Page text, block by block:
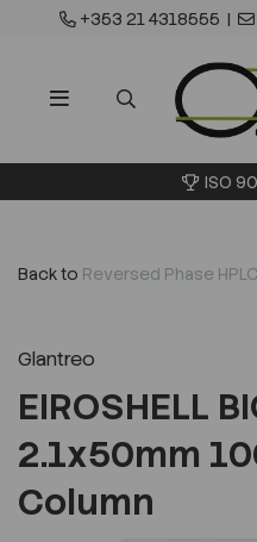
+353 21 4318555 |
ISO
Back to Reversed Phase
Glantreo
EIROSHELL
2.1x50mm
Column